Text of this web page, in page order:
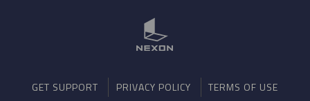
GET SUPPORT PRIVACY POLICY TERMS OF USE